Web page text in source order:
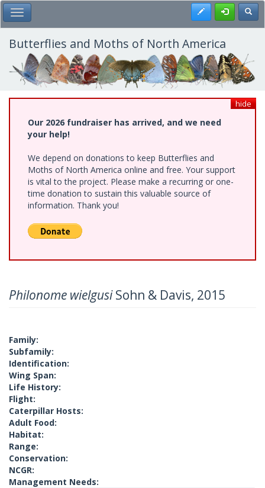
Skip
to
main
content
Toggle Main Menu Register
Butterflies and Moths of North America
hide
Our 2026 fundraiser has arrived, and we need
your help!
We depend on donations to keep Butterflies and
Moths of North America online and free. Your support
is vital to the project. Please make a recurring or one-
time donation to sustain this valuable source of
information. Thank you!
Philonome wielgusiSohn & Davis, 2015
Family:
Subfamily:
Identification:
Wing Span:
Life History:
Flight:
Caterpillar Hosts:
Adult Food:
Habitat:
Range:
Conservation:
NCGR:
Management Needs: